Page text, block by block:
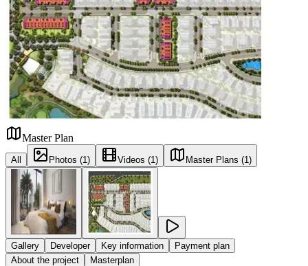
Master Plan
All Photos (1) Videos (1) Master Plans (1)
Gallery Developer Key information
Payment plan
About the project
Masterplan